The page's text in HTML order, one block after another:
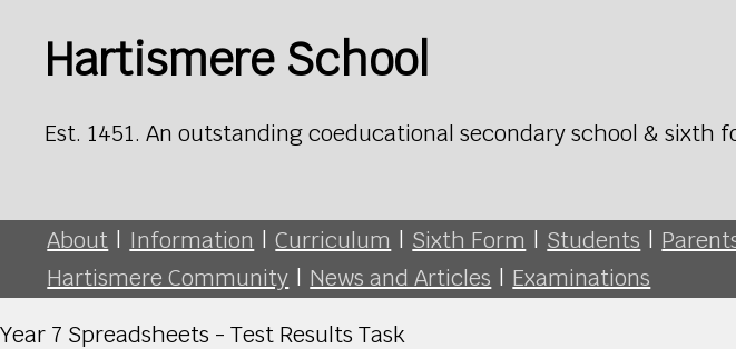
Hartismere School
Est. 1451. An outstanding coeducational secondary school & sixth
About | Information | Curriculum | Sixth Form | Students |
Hartismere Community | News and Articles | Examinations
Year 7 Spreadsheets - Test Results Task